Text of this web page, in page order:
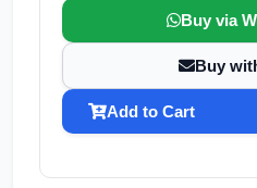
Buy via
Buy
Add to Cart